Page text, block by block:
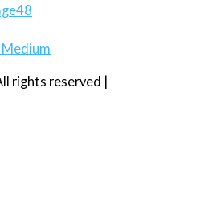
48
Medium
rights reserved |